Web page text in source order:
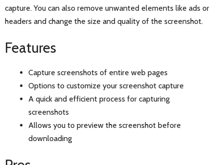
capture. You can also remove unwanted elements like ads or
headers and change the size and quality of the screenshot.
Features
Capture screenshots of entire web pages
Options to customize your screenshot capture
A quick and efficient process for capturing
screenshots
Allows you to preview the screenshot before
downloading